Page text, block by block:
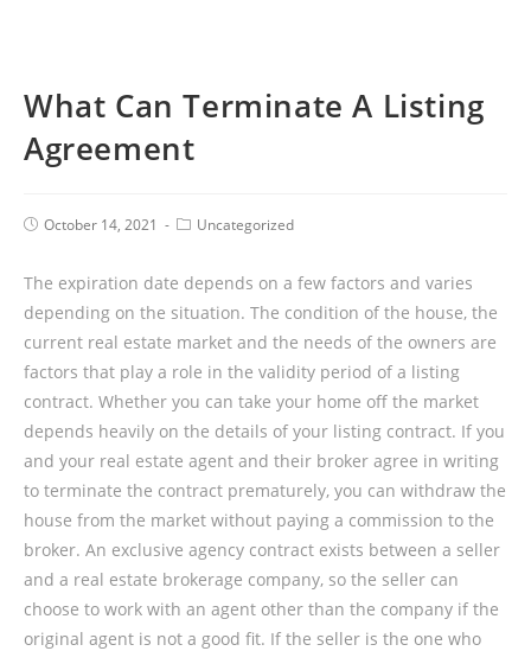
What Can Terminate A Listing
Agreement
October 14, 2021 Uncategorized
The expiration date depends on a few factors and varies
depending on the situation. The condition of the house, the
current real estate market and the needs of the owners are
factors that play a role in the validity period of a listing
contract. Whether you can take your home off the market
depends heavily on the details of your listing contract. If you
and your real estate agent and their broker agree in writing
to terminate the contract prematurely, you can withdraw the
house from the market without paying a commission to the
broker. An exclusive agency contract exists between a seller
and a real estate brokerage company, so the seller can
choose to work with an agent other than the company if the
original agent is not a good fit. If the seller is the one who